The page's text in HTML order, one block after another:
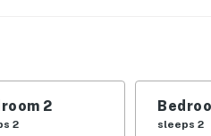
Bed | Bedroom 3: Twin
private patio w/ seating,
2
2 sleeps 2